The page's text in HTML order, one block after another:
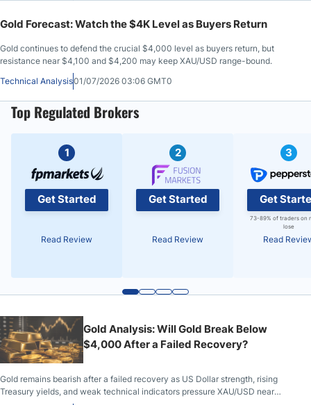
Gold Forecast: Watch the $4K Level as Buyers Return
Gold continues to defend the crucial $4,000 level as buyers return, but
resistance near $4,100 and $4,200 may keep XAU/USD range-bound.
Technical Analysis01/07/2026 03:06 GMT0
Top Regulated Brokers
1
Get Started
Read Review
2
Get Started
Read Review
3
Get
73-89% of traders on
lose
Read
Gold Analysis: Will Gold Break Below
$4,000 After a Failed Recovery?
Gold remains bearish after a failed recovery as US Dollar strength, rising
Treasury yields, and weak technical indicators pressure XAU/USD near